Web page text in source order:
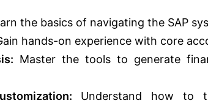
the basics of navigating the SAP
hands-on experience with core
Master the tools to generate
Understand how to